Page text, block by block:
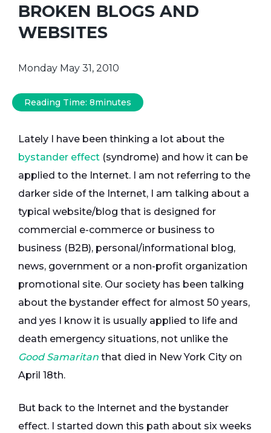
BROKEN BLOGS AND
WEBSITES
Monday May 31, 2010
Reading Time: 8minutes
Lately I have been thinking a lot about the
bystander effect (syndrome) and how it can be
applied to the Internet. I am not referring to the
darker side of the Internet, I am talking about a
typical website/blog that is designed for
commercial e-commerce or business to
business (B2B), personal/informational blog,
news, government or a non-profit organization
promotional site. Our society has been talking
about the bystander effect for almost 50 years,
and yes I know it is usually applied to life and
death emergency situations, not unlike the
Good Samaritan that died in New York City on
April 18th.
But back to the Internet and the bystander
effect. I started down this path about six weeks